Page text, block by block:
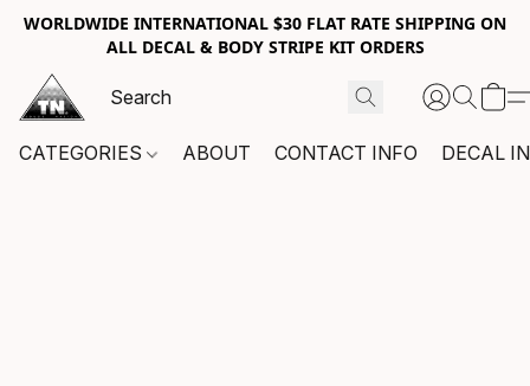
WORLDWIDE INTERNATIONAL $30 FLAT RATE SHIPPING ON
ALL DECAL & BODY STRIPE KIT ORDERS
CATEGORIES ABOUT CONTACT INFO DECAL